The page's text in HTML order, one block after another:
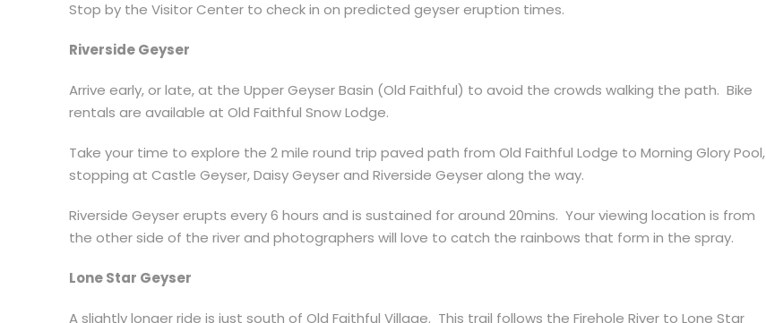
Stop by the Visitor Center to check in on predicted geyser eruption times.
Riverside Geyser
Arrive early, or late, at the Upper Geyser Basin (Old Faithful) to avoid the crowds walking the path. Bike
rentals are available at Old Faithful Snow Lodge.
Take your time to explore the 2 mile round trip paved path from Old Faithful Lodge to Morning Glory Pool,
stopping at Castle Geyser, Daisy Geyser and Riverside Geyser along the way.
Riverside Geyser erupts every 6 hours and is sustained for around 20mins. Your viewing location is from
the other side of the river and photographers will love to catch the rainbows that form in the spray.
Lone Star Geyser
A slightly longer ride is just south of Old Faithful Village. This trail follows the Firehole River to Lone Star